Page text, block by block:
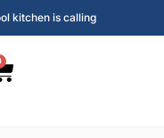
kitchen is calling